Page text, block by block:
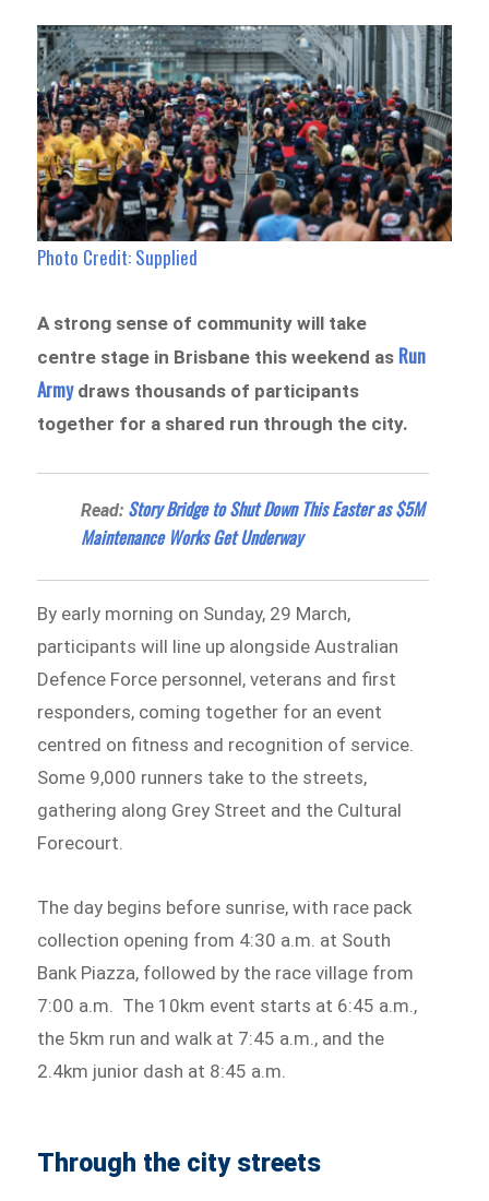
Photo Credit: Supplied
A strong sense of community will take
centre stage in Brisbane this weekend as Run
Armydraws thousands of participants
together for a shared run through the city.
Read: Story Bridge to Shut Down This Easter as $5M
Maintenance Works Get Underway
By early morning on Sunday, 29 March,
participants will line up alongside Australian
Defence Force personnel, veterans and first
responders, coming together for an event
centred on fitness and recognition of service.
Some 9,000 runners take to the streets,
gathering along Grey Street and the Cultural
Forecourt.
The day begins before sunrise, with race pack
collection opening from 4:30 a.m. at South
Bank Piazza, followed by the race village from
7:00 a.m. The 10km event starts at 6:45 a.m.,
the 5km run and walk at 7:45 a.m., and the
2.4km junior dash at 8:45 a.m.
Through the city streets